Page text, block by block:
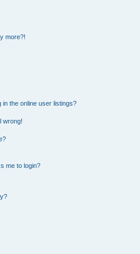
more?!
the online user listings?
wrong!
me to login?